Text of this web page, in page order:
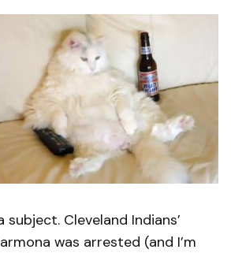
Cleveland Indians’
was arrested (and I’m